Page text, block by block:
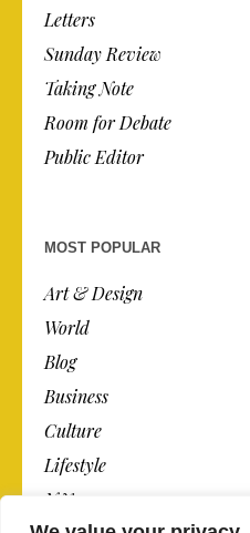
Letters
Sunday Review
Taking Note
Room for Debate
Public Editor
MOST POPULAR
Art & Design
World
Blog
Business
Culture
Lifestyle
N.Y.